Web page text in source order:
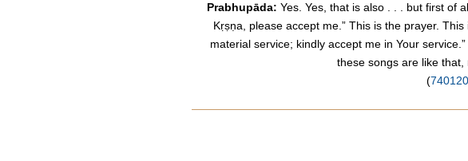
Prabhupāda: Yes. Yes, that is also . . . but first of
Kṛṣṇa, please accept me.” This is the prayer. This
material service; kindly accept me in Your
these songs are like that,
(